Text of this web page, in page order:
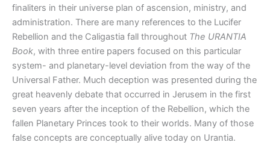
finaliters in their universe plan of ascension, ministry, and
administration. There are many references to the Lucifer
Rebellion and the Caligastia fall throughout The URANTIA
Book, with three entire papers focused on this particular
system- and planetary-level deviation from the way of the
Universal Father. Much deception was presented during the
great heavenly debate that occurred in Jerusem in the first
seven years after the inception of the Rebellion, which the
fallen Planetary Princes took to their worlds. Many of those
false concepts are conceptually alive today on Urantia.